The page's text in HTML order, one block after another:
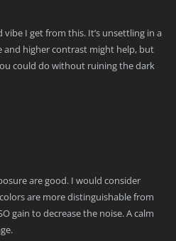
I get from this. It’s unsettling in a
and higher contrast might help, but
could do without ruining the dark
are good. I would consider
are more distinguishable from
gain to decrease the noise. A calm